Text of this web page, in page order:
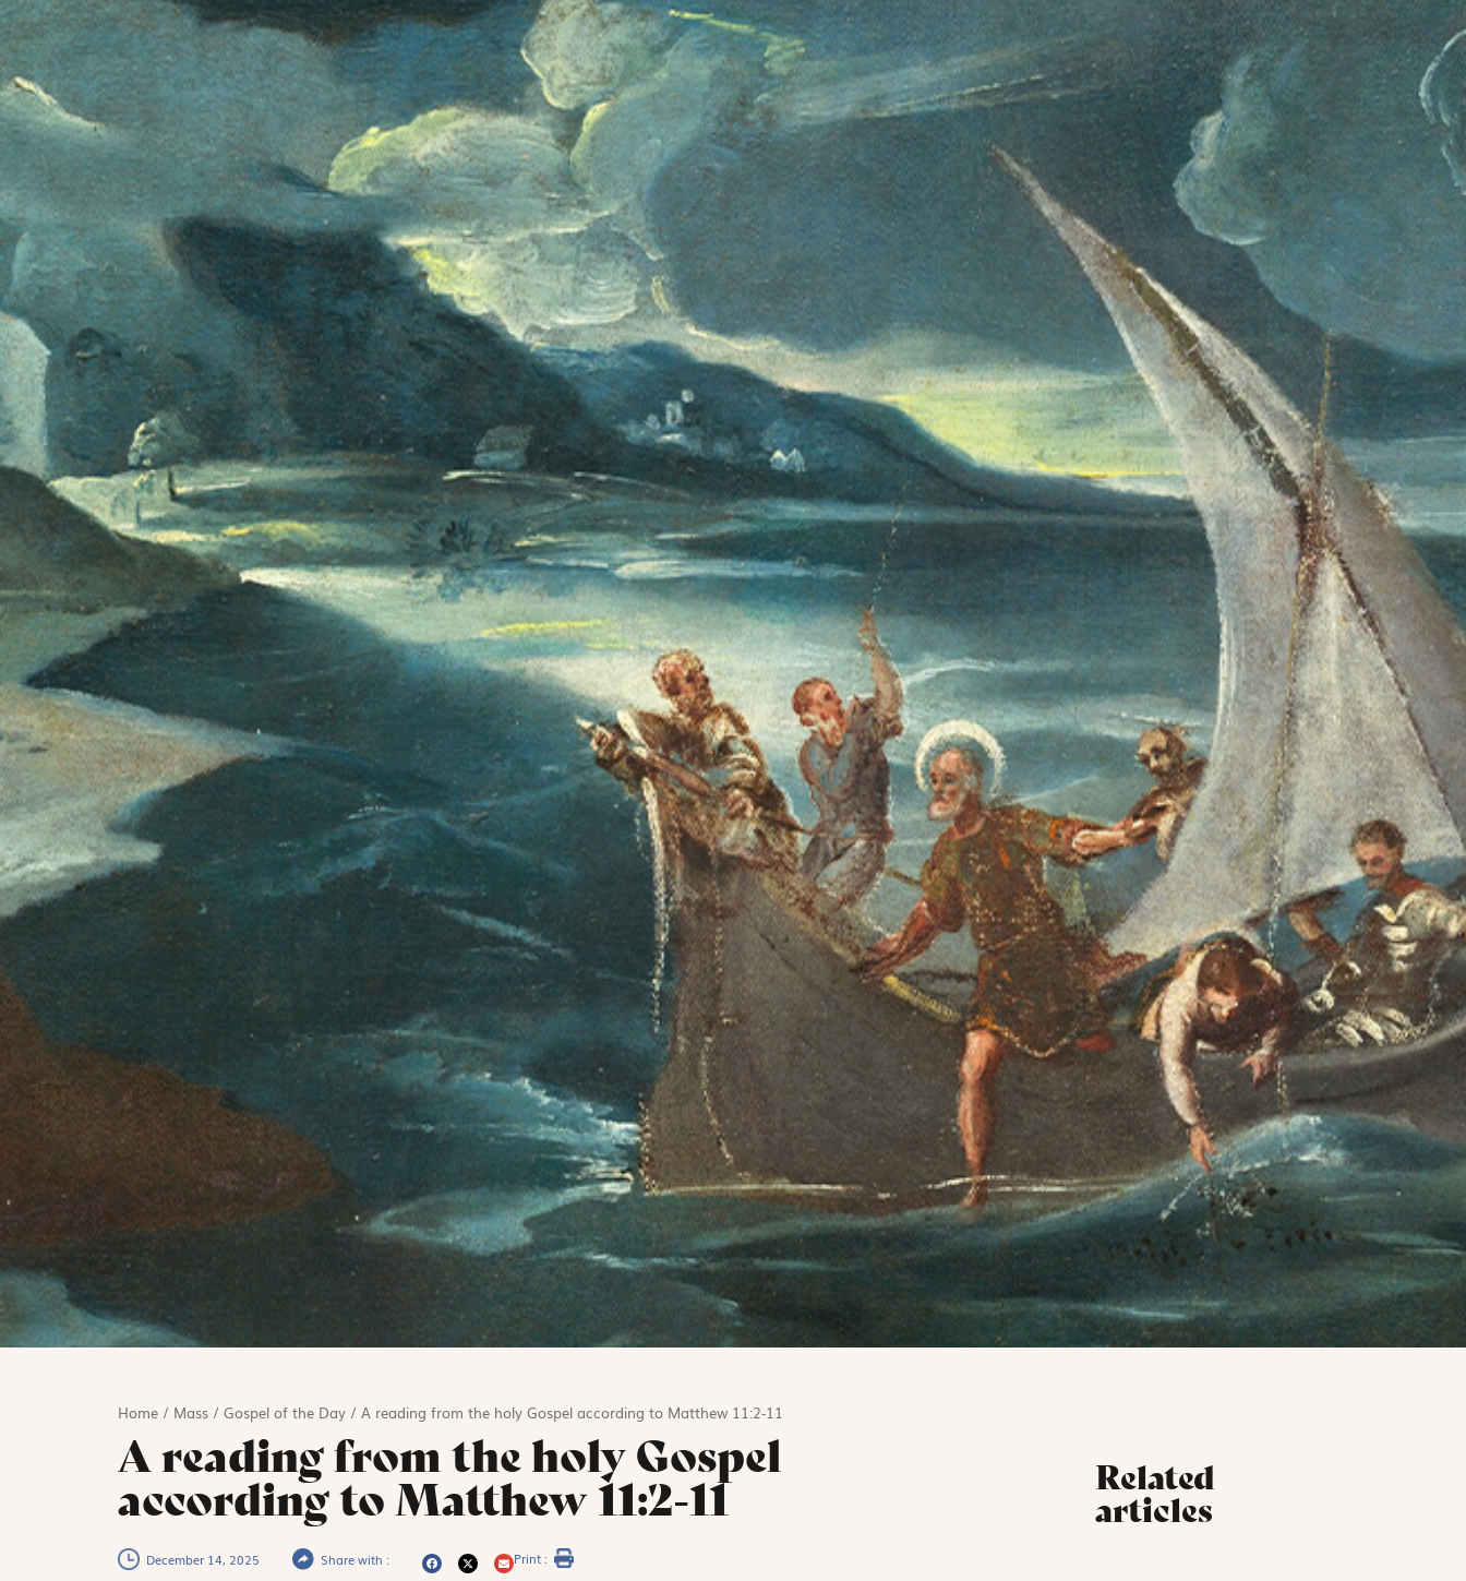
Home/ Mass/ Gospel of the Day/ A reading from the holy Gospel according to Matthew 11:2-11
A reading from the holy Gospel
according to Matthew 11:2-11
December 14, 2025 Share with : Print :
Related
articles